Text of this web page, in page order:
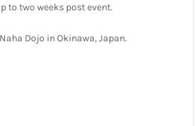
to two weeks post event.
Dojo in Okinawa, Japan.